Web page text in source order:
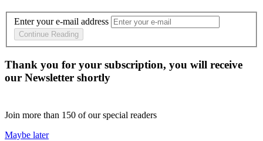
Enter your e-mail address
Continue Reading
Thank you for your subscription, you will receive
our Newsletter shortly
Join more than 150 of our special readers
Maybe later